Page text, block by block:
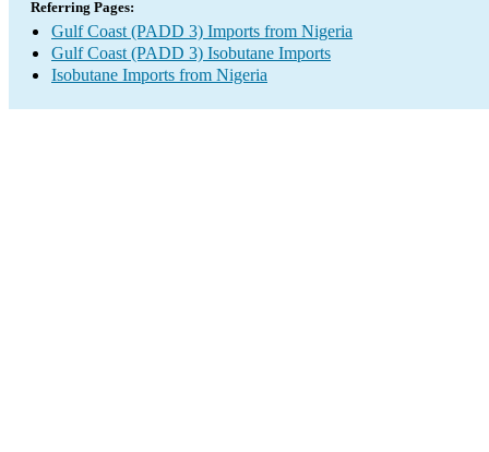
Referring Pages:
Gulf Coast (PADD 3) Imports from Nigeria
Gulf Coast (PADD 3) Isobutane Imports
Isobutane Imports from Nigeria